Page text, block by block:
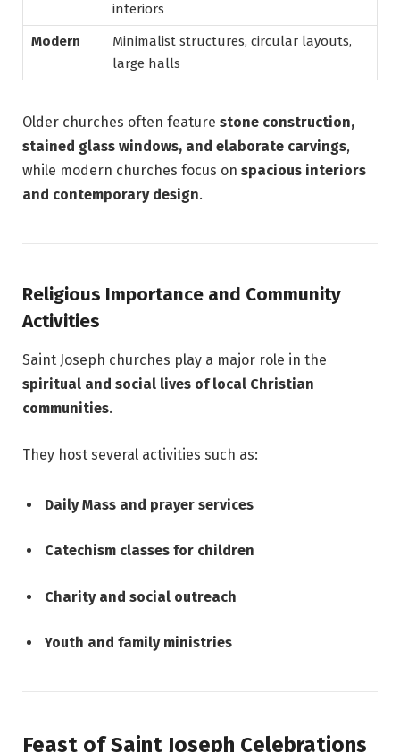
interiors
Modern
Minimalist structures, circular layouts,
large halls
Older churches often feature stone construction,
stained glass windows, and elaborate carvings,
while modern churches focus on spacious interiors
and contemporary design.
Religious Importance and Community
Activities
Saint Joseph churches play a major role in the
spiritual and social lives of local Christian
communities.
They host several activities such as:
Daily Mass and prayer services
Catechism classes for children
Charity and social outreach
Youth and family ministries
Feast of Saint Joseph Celebrations